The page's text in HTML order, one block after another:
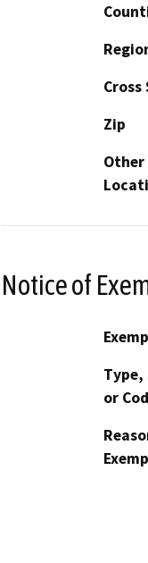
Zip
Other
Notice of
Type,
or